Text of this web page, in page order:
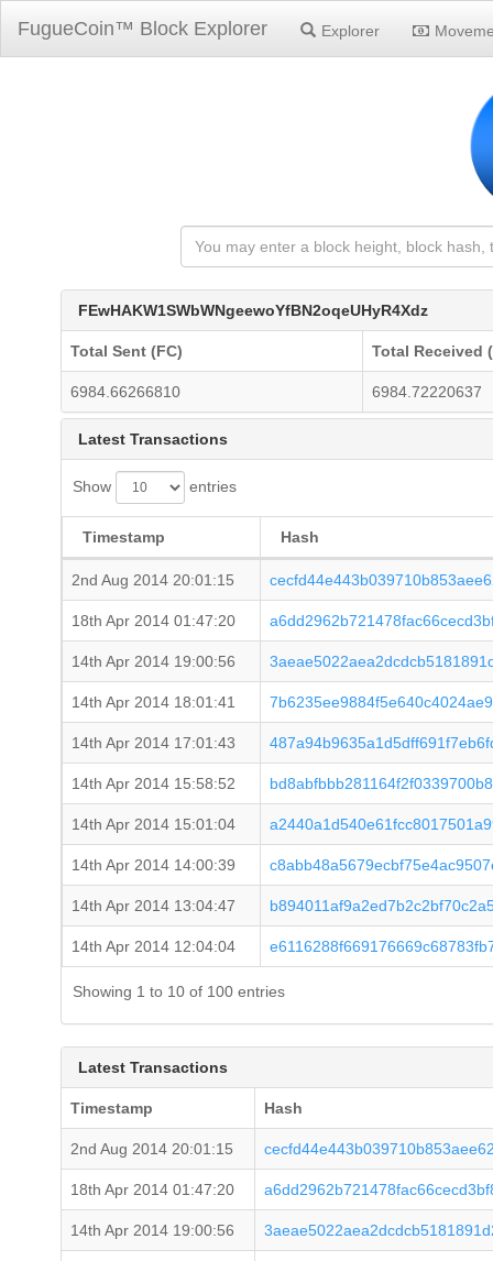
FugueCoin™ Block Explorer Explorer
FEwHAKW1SWbWNgeewoYfBN2oqeUHyR4Xdz
Total Sent (FC) Total Received
6984.66266810 6984.72220637
Latest Transactions
Show entries
Timestamp Hash
2nd Aug 2014 20:01:15
18th Apr 2014 01:47:20
14th Apr 2014 19:00:56
14th Apr 2014 18:01:41
14th Apr 2014 17:01:43
14th Apr 2014 15:58:52
14th Apr 2014 15:01:04
14th Apr 2014 14:00:39
14th Apr 2014 13:04:47
14th Apr 2014 12:04:04
Showing 1 to 10 of 100 entries
Latest Transactions
Timestamp Hash
2nd Aug 2014 20:01:15
18th Apr 2014 01:47:20
14th Apr 2014 19:00:56